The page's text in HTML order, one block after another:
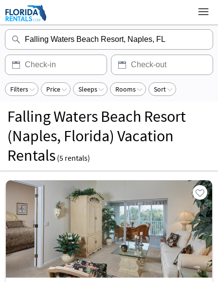
Filters Price Sleeps Rooms Sort
Falling Waters Beach Resort
(Naples, Florida) Vacation
Rentals (5 rentals)